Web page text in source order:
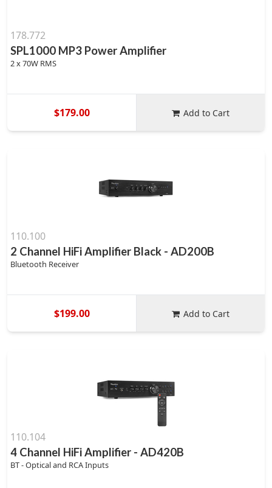
178.772
SPL1000 MP3 Power Amplifier
2 x 70W RMS
$179.00 Add to Cart
110.100
2 Channel HiFi Amplifier Black - AD200B
Bluetooth Receiver
$199.00 Add to Cart
110.104
4 Channel HiFi Amplifier - AD420B
BT - Optical and RCA Inputs